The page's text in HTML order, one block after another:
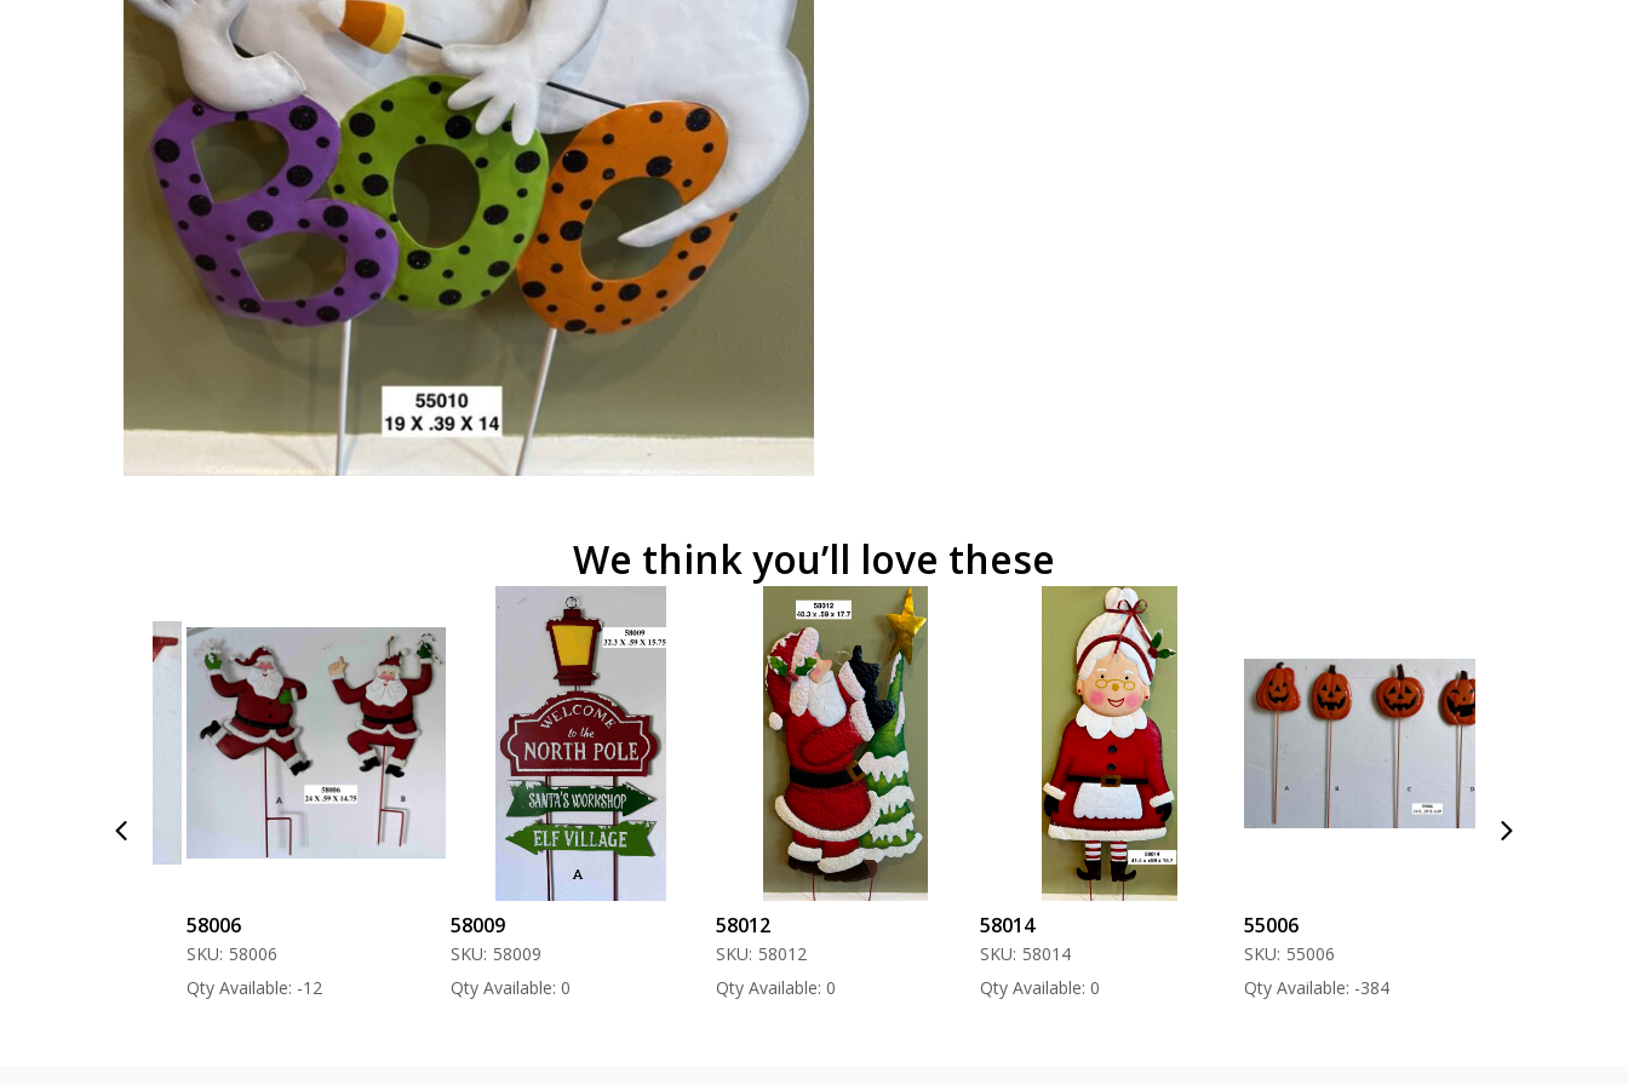
We think you’ll love these
58006
SKU: 58006
Qty Available: -12
58009
SKU: 58009
Qty Available: 0
58012
SKU: 58012
Qty Available: 0
58014
SKU: 58014
Qty Available: 0
55006
SKU: 55006
Qty Available: -384